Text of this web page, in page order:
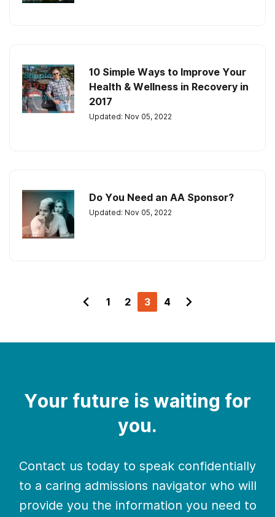
10 Simple Ways to Improve Your
Health & Wellness in Recovery in
2017
Updated: Nov 05, 2022
Do You Need an AA Sponsor?
Updated: Nov 05, 2022
1 2 3 4
Your future is waiting for
you.
Contact us today to speak confidentially
to a caring admissions navigator who will
provide you the information you need to